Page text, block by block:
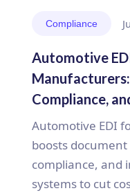
Compliance
Automotive
Compliance,
Automotive EDI
boosts
compliance, and
systems to cut